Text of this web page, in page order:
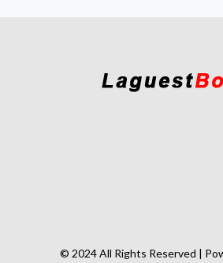
© 2024 All Rights Reserved |